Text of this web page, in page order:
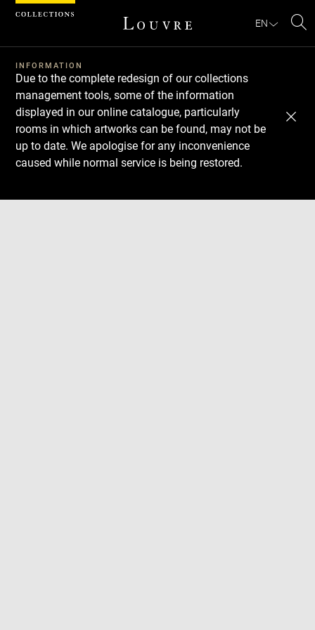
EN
INFORMATION
Due to the complete redesign of our collections
management tools, some of the information
displayed in our online catalogue, particularly
rooms in which artworks can be found, may not be
up to date. We apologise for any inconvenience
caused while normal service is being restored.
Download
Next
Previous
Cookies management panel